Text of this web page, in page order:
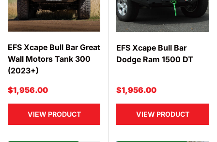
EFS Xcape Bull Bar Great
Wall Motors Tank 300
(2023+)
Regular price
$1,956.00
VIEW PRODUCT
EFS Xcape Bull Bar
Dodge Ram 1500 DT
Regular price
$1,956.00
VIEW PRODUCT